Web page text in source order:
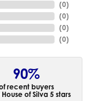
(0)
(0)
(0)
(0)
90%
recent buyers
of Silva 5 stars